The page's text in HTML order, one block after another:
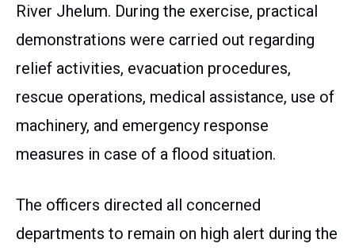
River Jhelum. During the exercise, practical
demonstrations were carried out regarding
relief activities, evacuation procedures,
rescue operations, medical assistance, use of
machinery, and emergency response
measures in case of a flood situation.
The officers directed all concerned
departments to remain on high alert during the